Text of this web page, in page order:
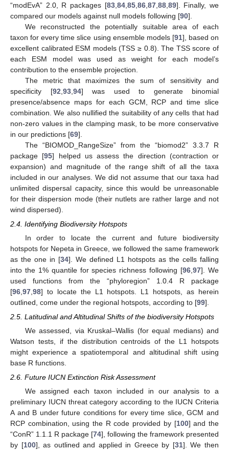
“modEvA” 2.0, R packages [83, 84, 85, 86, 87, 88, 89]. Finally, we
compared our models against null models following [90].
We reconstructed the potentially suitable area of each
taxon for every time slice using ensemble models [91], based on
excellent calibrated ESM models (TSS ≥ 0.8). The TSS score of
each ESM model was used as weight for each model’s
contribution to the ensemble projection.
The metric that maximizes the sum of sensitivity and
specificity [92 93, 94] was used to generate binomial
presence/absence maps for each GCM, RCP and time slice
combination. We also nullified the suitability of any cells that had
non-zero values in the clamping mask, to be more conservative
in our predictions [69].
The “BIOMOD_RangeSize” from the “biomod2” 3.3.7 R
package [95] helped us assess the direction (contraction or
expansion) and magnitude of the range shift of all the taxa
included in our analyses. We did not assume that our taxa had
unlimited dispersal capacity, since this would be unreasonable
for their dispersion mode (their nutlets are rather large and not
wind dispersed).
2.4. Identifying Biodiversity Hotspots
In order to locate the current and future biodiversity
hotspots for Nepeta in Greece, we followed the same framework
as the one in [34]. We defined L1 hotspots as the cells falling
into the 1% quantile for species richness following [96 ,97]. We
used functions from the “phyloregion” 1.0.4 R package
[96 97 98] to locate the L1 hotspots. L1 hotspots, as herein
outlined, come under the regional hotspots, according to [99].
2.5. Latitudinal and Altitudinal Shifts of the biodiversity Hotspots
We assessed, via Kruskal–Wallis (for equal medians) and
Watson tests, if the distribution centroids of the L1 hotspots
might experience a spatiotemporal and altitudinal shift using
base R functions.
2.6. Future IUCN Extinction Risk Assessment
We assigned each taxon included in our analysis to a
preliminary IUCN threat category according to the IUCN Criteria
A and B under future conditions for every time slice, GCM and
RCP combination, using the R code provided by [100] and the
“ConR” 1.1.1 R package [74], following the framework presented
by [100], as outlined and applied in Greece by [31]. We then